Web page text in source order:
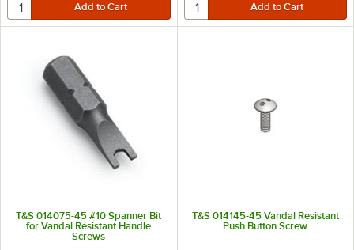
T&S 014075-45 #10 Spanner Bit
for Vandal Resistant Handle
Screws
T&S 014145-45 Vandal Resistant
Push Button Screw